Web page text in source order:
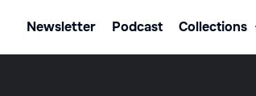
Newsletter Podcast Collections